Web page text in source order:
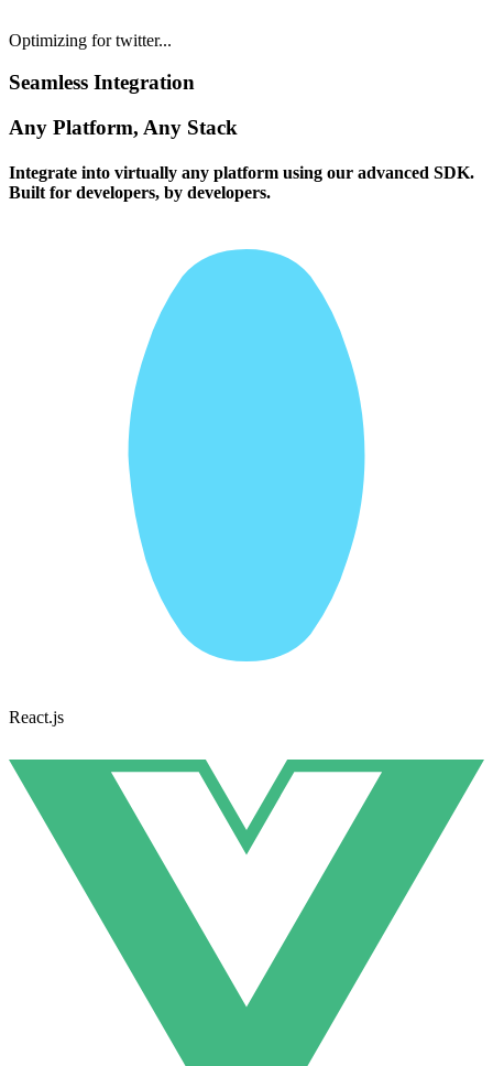
Optimizing for twitter...
Seamless Integration
Any Platform, Any Stack
Integrate into virtually any platform using our advanced SDK.
Built for developers, by developers.
React.js